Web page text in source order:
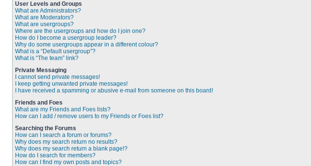
User Levels and Groups
What are Administrators?
What are Moderators?
What are usergroups?
Where are the usergroups and how do I join one?
How do I become a usergroup leader?
Why do some usergroups appear in a different colour?
What is a “Default usergroup”?
What is “The team” link?
Private Messaging
I cannot send private messages!
I keep getting unwanted private messages!
I have received a spamming or abusive e-mail from someone on this board!
Friends and Foes
What are my Friends and Foes lists?
How can I add / remove users to my Friends or Foes list?
Searching the Forums
How can I search a forum or forums?
Why does my search return no results?
Why does my search return a blank page!?
How do I search for members?
How can I find my own posts and topics?